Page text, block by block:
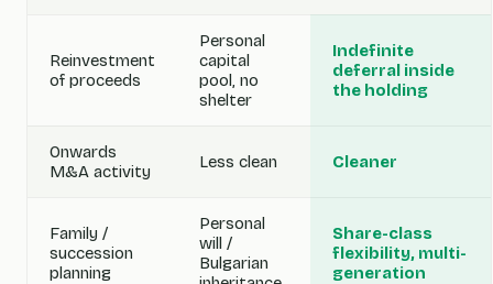
Reinvestment
of proceeds
Personal
capital
pool, no
shelter
Indefinite
deferral inside
the holding
Onwards
M&A activity
Less clean Cleaner
Family /
succession
planning
Personal
will /
Bulgarian
Share-class
flexibility, multi-
generation